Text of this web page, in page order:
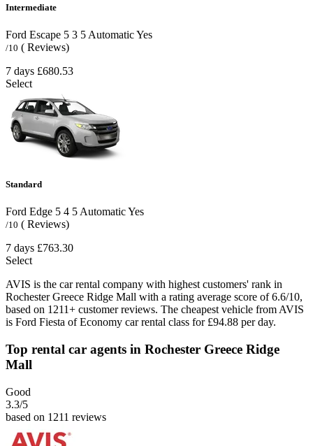
Intermediate
Ford Escape 5 3 5 AutomaticYes
/10 ( Reviews)
7 days £680.53
Select
Standard
Ford Edge 5 4 5AutomaticYes
/10 ( Reviews)
7 days £763.30
Select
AVIS is the car rental company with highest customers' rank in
Rochester Greece Ridge Mall with a rating average score of 6.6/10,
based on 1211+ customer reviews. The cheapest vehicle from AVIS
is Ford Fiesta of Economy car rental class for £94.88 per day.
Top rental car agents in Rochester Greece Ridge
Mall
Good
3.3/5
based on 1211 reviews